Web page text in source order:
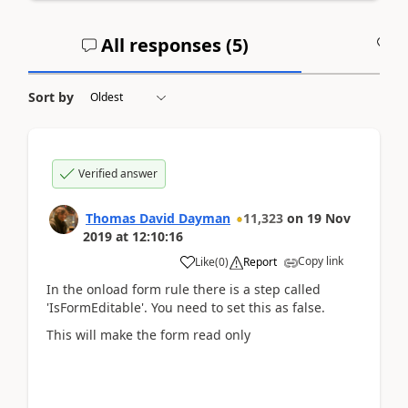
All responses (5)
Sort by
Verified answer
Thomas David Dayman 11,323 on 19 Nov
2019 at 12:10:16
Like(0) Report Copy link
In the onload form rule there is a step called
'IsFormEditable'. You need to set this as false.
This will make the form read only